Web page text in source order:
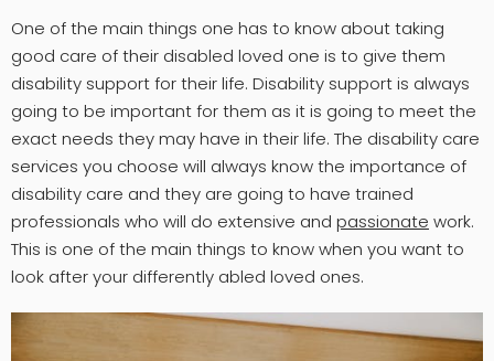
One of the main things one has to know about taking
good care of their disabled loved one is to give them
disability support for their life. Disability support is always
going to be important for them as it is going to meet the
exact needs they may have in their life. The disability care
services you choose will always know the importance of
disability care and they are going to have trained
professionals who will do extensive and passionate work.
This is one of the main things to know when you want to
look after your differently abled loved ones.